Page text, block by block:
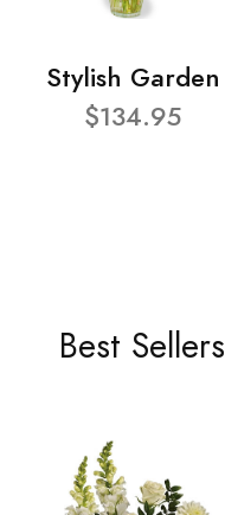
Stylish Garden
$134.95
Best Sellers